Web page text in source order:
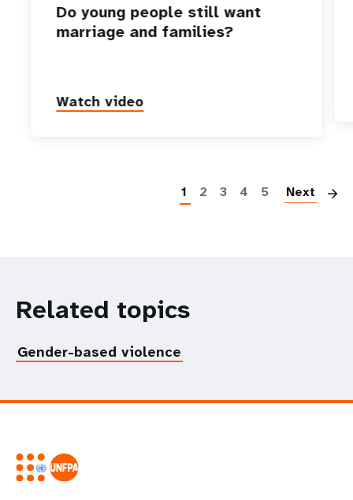
Do young people still want
marriage and families?
Watch video
1 2 3 4 5 Next
Related topics
Gender-based violence